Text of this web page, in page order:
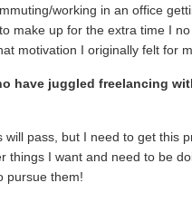
working in an office
make up for the extra time I
motivation I originally felt for
have juggled freelancing
will pass, but I need to get this
things I want and need to be
pursue them!